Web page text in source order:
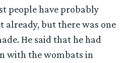
people have probably
already, but there was one
He said that he had
with the wombats in